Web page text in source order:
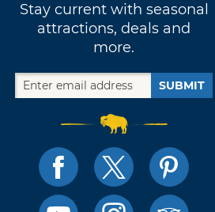
Stay current with seasonal
attractions, deals and
more.
SUBMIT